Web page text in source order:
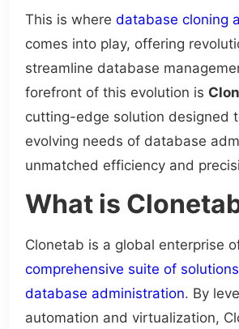
This is wheredatabase cloning
comes into play, offering
streamline database
forefront of this evolution is
cutting-edge solution designed
evolving needs of database
unmatched efficiency and
What is
Clonetab is a global enterprise
comprehensive suite of
database administration. By
automation and virtualization,